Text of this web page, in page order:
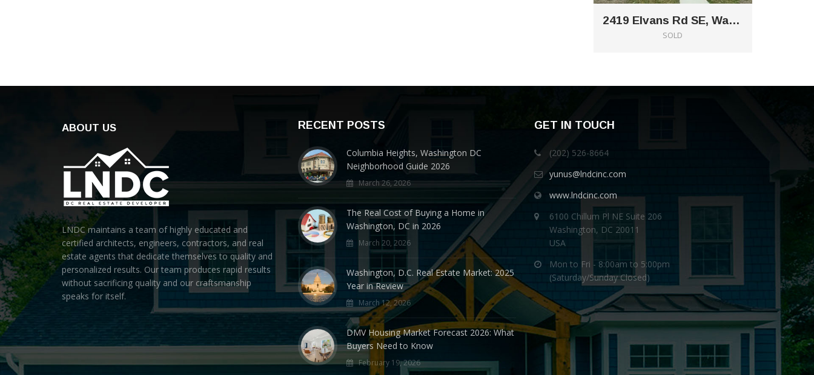
2419 Elvans Rd SE, Washington, DC 20020
SOLD
ABOUT US
LNDC maintains a team of highly educated and
certified architects, engineers, contractors, and real
estate agents that dedicate themselves to quality and
personalized results. Our team produces rapid results
without sacrificing quality and our craftsmanship
speaks for itself.
RECENT POSTS
Columbia Heights, Washington DC
Neighborhood Guide 2026
March 26, 2026
The Real Cost of Buying a Home in
Washington, DC in 2026
March 20, 2026
Washington, D.C. Real Estate Market: 2025
Year in Review
March 12, 2026
DMV Housing Market Forecast 2026: What
Buyers Need to Know
February 19, 2026
GET IN TOUCH
(202) 526-8664
yunus@lndcinc.com
www.lndcinc.com
6100 Chillum Pl NE Suite 206
Washington, DC 20011
USA
Mon to Fri - 8:00am to 5:00pm
(Saturday/Sunday Closed)